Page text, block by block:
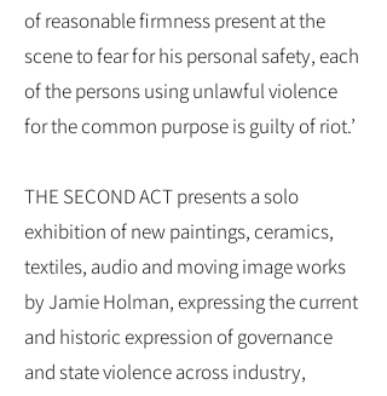
of reasonable firmness present at the
scene to fear for his personal safety, each
of the persons using unlawful violence
for the common purpose is guilty of riot.’
THE SECOND ACT presents a solo
exhibition of new paintings, ceramics,
textiles, audio and moving image works
by Jamie Holman, expressing the current
and historic expression of governance
and state violence across industry,